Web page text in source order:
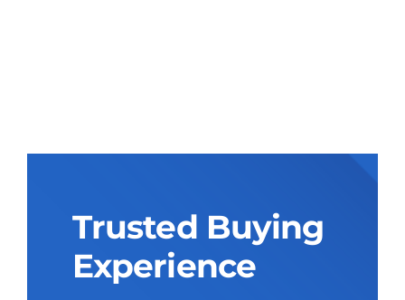
Trusted Buying
Experience